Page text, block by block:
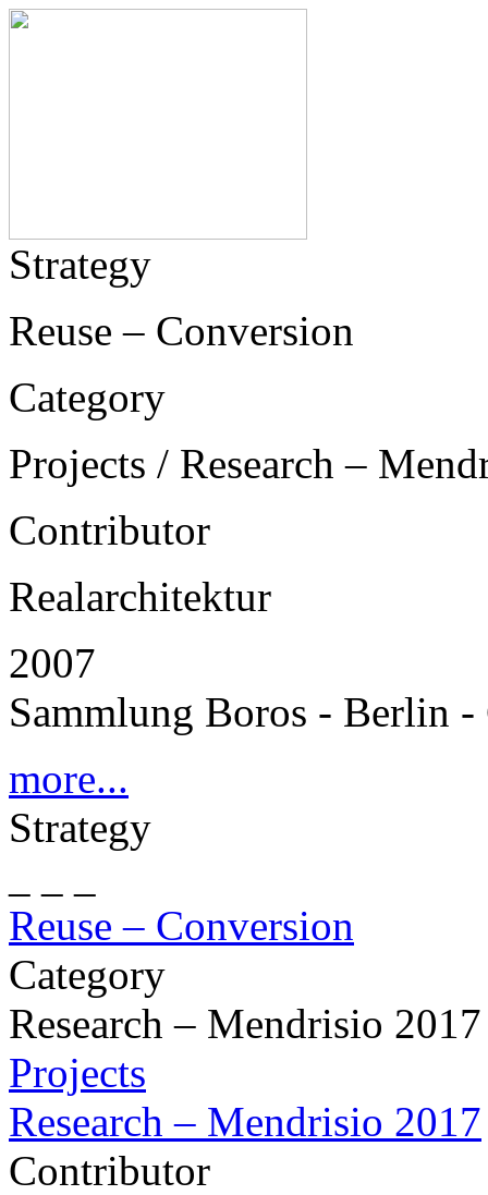
Strategy
Reuse – Conversion
Category
Projects / Research –
Contributor
Realarchitektur
2007
Sammlung Boros - Berlin -
more...
Strategy
Reuse – Conversion
Category
Research – Mendrisio 2017
Projects
Research – Mendrisio 2017
Contributor